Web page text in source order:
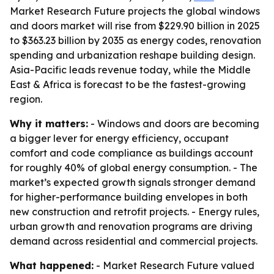
Market Research Future projects the global windows
and doors market will rise from $229.90 billion in 2025
to $363.23 billion by 2035 as energy codes, renovation
spending and urbanization reshape building design.
Asia-Pacific leads revenue today, while the Middle
East & Africa is forecast to be the fastest-growing
region.
Why it matters: - Windows and doors are becoming
a bigger lever for energy efficiency, occupant
comfort and code compliance as buildings account
for roughly 40% of global energy consumption. - The
market’s expected growth signals stronger demand
for higher-performance building envelopes in both
new construction and retrofit projects. - Energy rules,
urban growth and renovation programs are driving
demand across residential and commercial projects.
What happened: - Market Research Future valued